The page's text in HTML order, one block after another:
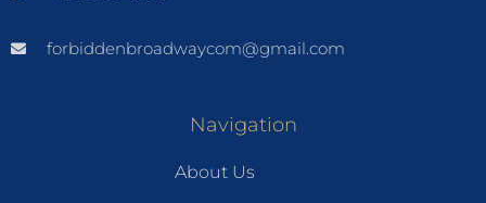
forbiddenbroadwaycom@gmail.com
Navigation
About Us